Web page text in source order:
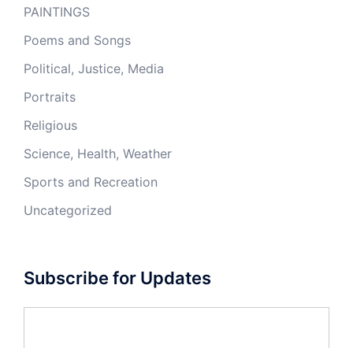
PAINTINGS
Poems and Songs
Political, Justice, Media
Portraits
Religious
Science, Health, Weather
Sports and Recreation
Uncategorized
Subscribe for Updates